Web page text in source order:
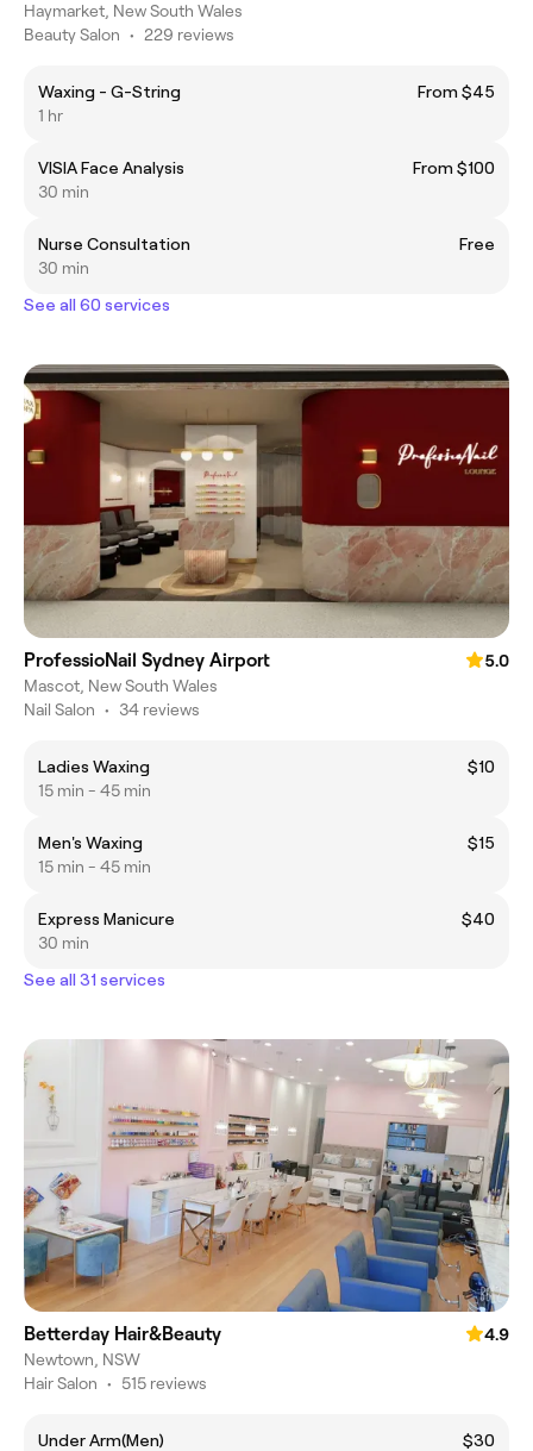
Haymarket, New South Wales
Beauty Salon • 229 reviews
Waxing - G-String
From $45
1 hr
VISIA Face Analysis
From $100
30 min
Nurse Consultation
Free
30 min
See all 60 services
ProfessioNail Sydney Airport
5.0
Mascot, New South Wales
Nail Salon • 34 reviews
Ladies Waxing
$10
15 min - 45 min
Men's Waxing
$15
15 min - 45 min
Express Manicure
$40
30 min
See all 31 services
Betterday Hair&Beauty
4.9
Newtown, NSW
Hair Salon • 515 reviews
Under Arm(Men) $30